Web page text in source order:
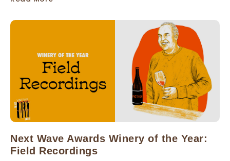
Next Wave Awards Winery of the Year:
Field Recordings